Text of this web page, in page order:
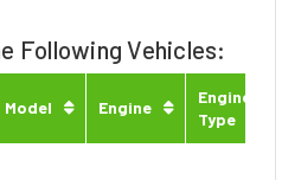
Following Vehicles:
Model Engine
Engine
Type